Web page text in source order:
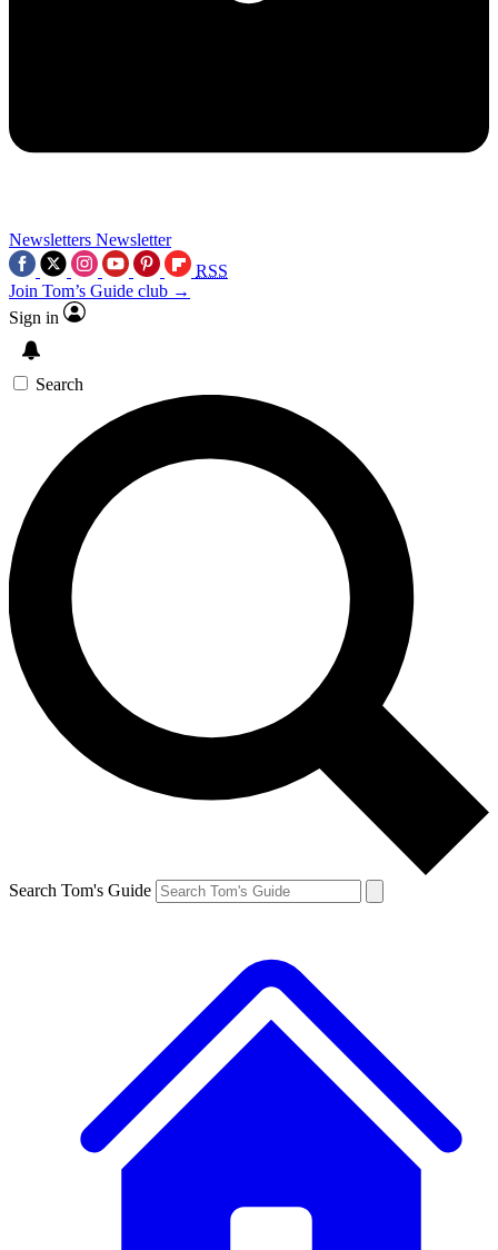
Newsletters Newsletter
RSS
Join Tom’s Guide club →
Sign in
Search
Search Tom's Guide